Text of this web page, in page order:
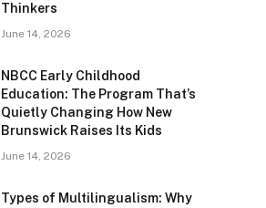
Thinkers
June 14, 2026
NBCC Early Childhood
Education: The Program That’s
Quietly Changing How New
Brunswick Raises Its Kids
June 14, 2026
Types of Multilingualism: Why